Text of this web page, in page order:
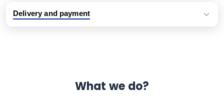
Delivery and payment
What we do?